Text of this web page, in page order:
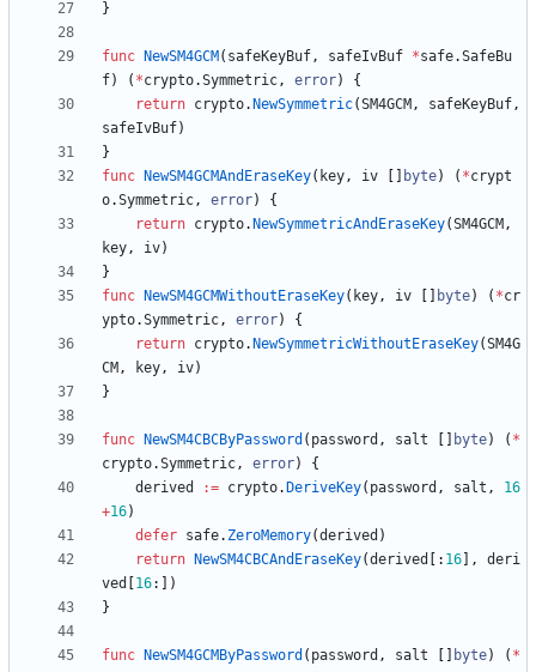
}
func NewSM4GCM ( safeKeyBuf, safeIvBuf *safe.SafeBu
f) ( *crypto.Symmetric, error)
{
return crypto. NewSymmetric(SM4GCM , safeKeyBuf,
safeIvBuf)
}
func
NewSM4GCMAndEraseKey( key, iv byte) ( *crypt
o.Symmetric, error)
{
return crypto. NewSymmetricAndEraseKey(SM4GCM ,
key, iv)
}
func
NewSM4GCMWithoutEraseKey( key, iv byte) ( *cr
ypto.Symmetric, error)
{
return crypto. NewSymmetricWithoutEraseKey(SM4G
CM , key, iv)
}
func NewSM4CBCByPassword ( password , salt byte) ( *
crypto.Symmetric, error)
{
derived
:= crypto. DeriveKey( password , salt ,
16
+16)
defer safe. ZeroMemory(derived )
return
NewSM4CBCAndEraseKey(derived : 16 ,
deri
ved
16:
)
}
func NewSM4GCMByPassword ( password , salt byte) ( *